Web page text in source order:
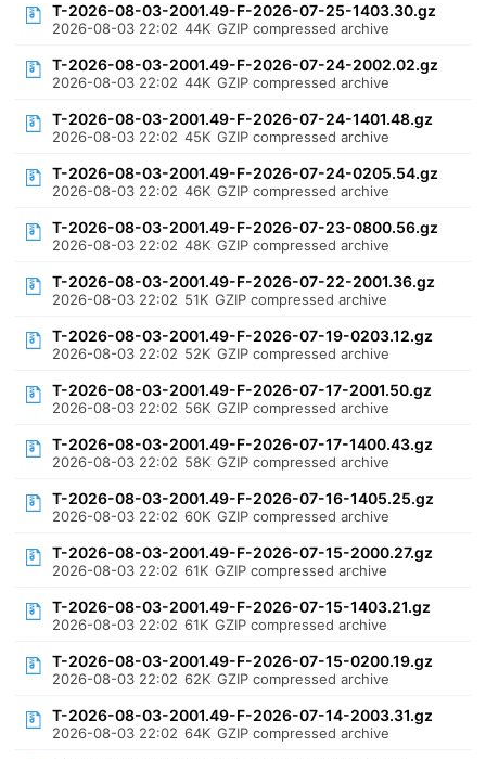
T-2026-08-03-2001.49-F-2026-07-25-1403.30.gz
2026-08-03 22:02 44K GZIP compressed archive
T-2026-08-03-2001.49-F-2026-07-24-2002.02.gz
2026-08-03 22:02 44K GZIP compressed archive
T-2026-08-03-2001.49-F-2026-07-24-1401.48.gz
2026-08-03 22:02 45K GZIP compressed archive
T-2026-08-03-2001.49-F-2026-07-24-0205.54.gz
2026-08-03 22:02 46K GZIP compressed archive
T-2026-08-03-2001.49-F-2026-07-23-0800.56.gz
2026-08-03 22:02 48K GZIP compressed archive
T-2026-08-03-2001.49-F-2026-07-22-2001.36.gz
2026-08-03 22:02 51K GZIP compressed archive
T-2026-08-03-2001.49-F-2026-07-19-0203.12.gz
2026-08-03 22:02 52K GZIP compressed archive
T-2026-08-03-2001.49-F-2026-07-17-2001.50.gz
2026-08-03 22:02 56K GZIP compressed archive
T-2026-08-03-2001.49-F-2026-07-17-1400.43.gz
2026-08-03 22:02 58K GZIP compressed archive
T-2026-08-03-2001.49-F-2026-07-16-1405.25.gz
2026-08-03 22:02 60K GZIP compressed archive
T-2026-08-03-2001.49-F-2026-07-15-2000.27.gz
2026-08-03 22:02 61K GZIP compressed archive
T-2026-08-03-2001.49-F-2026-07-15-1403.21.gz
2026-08-03 22:02 61K GZIP compressed archive
T-2026-08-03-2001.49-F-2026-07-15-0200.19.gz
2026-08-03 22:02 62K GZIP compressed archive
T-2026-08-03-2001.49-F-2026-07-14-2003.31.gz
2026-08-03 22:02 64K GZIP compressed archive